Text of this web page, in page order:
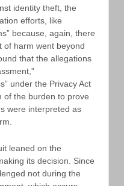
identity theft, the
efforts, like
because, again, there
of harm went beyond
that the allegations
under the Privacy Act
of the burden to prove
were interpreted as
leaned on the
its decision. Since
not during the